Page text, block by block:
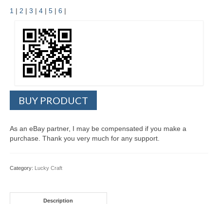
1 | 2 | 3 | 4 | 5 | 6 |
BUY PRODUCT
As an eBay partner, I may be compensated if you make a
purchase. Thank you very much for any support.
Category: Lucky Craft
Description